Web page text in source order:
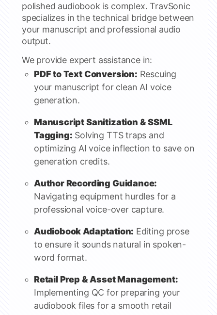
polished audiobook is complex. TravSonic
specializes in the technical bridge between
your manuscript and professional audio
output.
We provide expert assistance in:
PDF to Text Conversion: Rescuing
your manuscript for clean AI voice
generation.
Manuscript Sanitization & SSML
Tagging: Solving TTS traps and
optimizing AI voice inflection to save on
generation credits.
Author Recording Guidance:
Navigating equipment hurdles for a
professional voice-over capture.
Audiobook Adaptation: Editing prose
to ensure it sounds natural in spoken-
word format.
Retail Prep & Asset Management:
Implementing QC for preparing your
audiobook files for a smooth retail